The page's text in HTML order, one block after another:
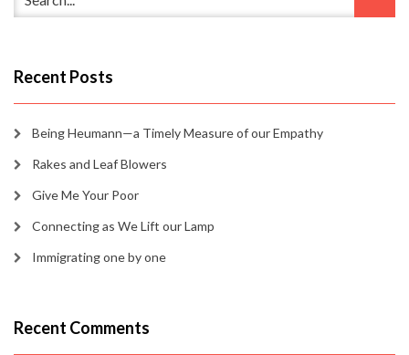
Recent Posts
Being Heumann—a Timely Measure of our Empathy
Rakes and Leaf Blowers
Give Me Your Poor
Connecting as We Lift our Lamp
Immigrating one by one
Recent Comments